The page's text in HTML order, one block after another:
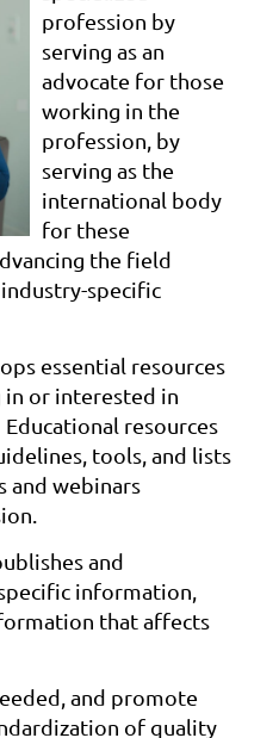
profession by
serving as an
advocate for those
working in the
profession, by
serving as the
international body
for these
the field
specific
essential resources
in or interested in
resources
tools, and lists
and webinars
and
information,
that affects
and promote
of quality